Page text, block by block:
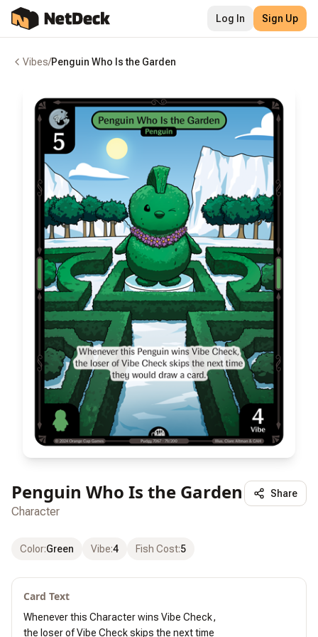
Log In Sign Up
Vibes/Penguin Who Is the Garden
Penguin Who Is the Garden
Character
Share
Color:Green Vibe:4 Fish Cost:5
Card Text
Whenever this Character wins Vibe Check,
the loser of Vibe Check skips the next time